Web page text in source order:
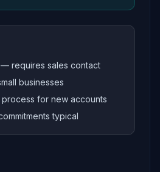
requires sales contact
businesses
for new accounts
typical